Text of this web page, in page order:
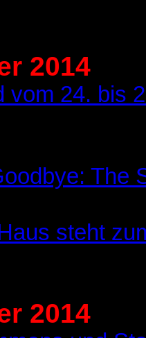
2014
vom 24. bis
The
steht
2014